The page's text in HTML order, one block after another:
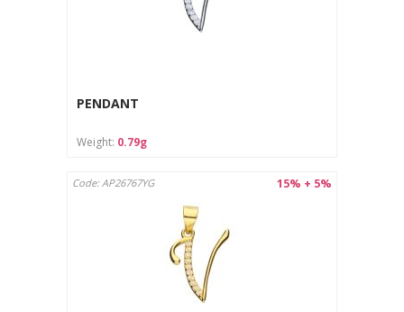
PENDANT
Weight: 0.79g
15% + 5%
Code: AP26767YG